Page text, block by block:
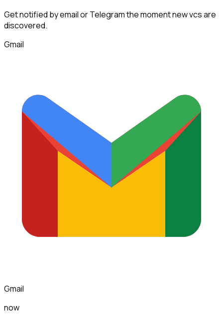
Get notified by email or Telegram the moment newvcsare
discovered.
Gmail
Gmail
now